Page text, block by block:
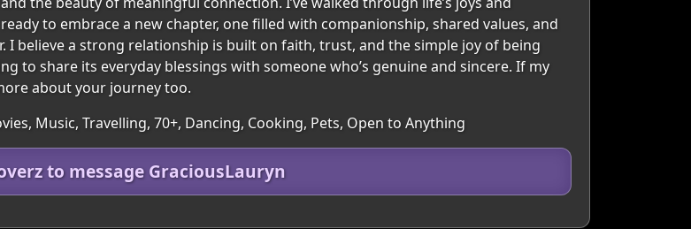
to embrace a new chapter, one filled with companionship, shared values, and
I believe a strong relationship is built on faith, trust, and the simple joy of being
to share its everyday blessings with someone who’s genuine and sincere. If my
about your journey too.
Music, Travelling, 70+, Dancing, Cooking, Pets, Open to Anything
to message GraciousLauryn